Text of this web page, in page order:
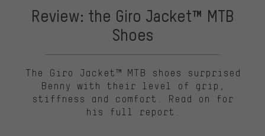
Review: the Giro Jacket™ MTB
Shoes
The Giro Jacket™ MTB shoes surprised
Benny with their level of grip,
stiffness and comfort. Read on for
his full report.